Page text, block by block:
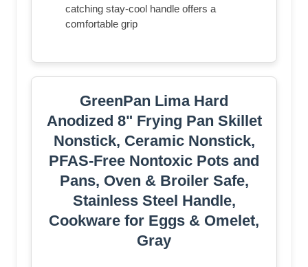
catching stay-cool handle offers a
comfortable grip
GreenPan Lima Hard
Anodized 8" Frying Pan Skillet
Nonstick, Ceramic Nonstick,
PFAS-Free Nontoxic Pots and
Pans, Oven & Broiler Safe,
Stainless Steel Handle,
Cookware for Eggs & Omelet,
Gray